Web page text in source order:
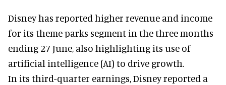
Disney has reported higher revenue and income
for its theme parks segment in the three months
ending 27 June, also highlighting its use of
artificial intelligence (AI) to drive growth.
In its third-quarter earnings, Disney reported a